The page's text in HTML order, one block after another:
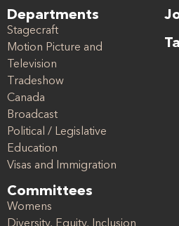
Departments
Stagecraft
Motion Picture and
Television
Tradeshow
Canada
Broadcast
Political / Legislative
Education
Visas and Immigration
Committees
Womens
Diversity, Equity, Inclusion